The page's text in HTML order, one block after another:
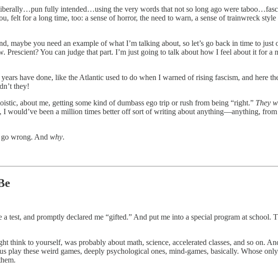
fully intended…using the very words that not so long ago were
for a long time, too: a sense of horror, the need to warn, a sense of trainwreck
maybe you need an example of what I’m talking about, so let’s go back in time to
Prescient? You can judge that part. I’m just going to talk about how I feel about it for a
have done, like the Atlantic used to do when I warned of rising fascism, and here
they!
about me, getting some kind of dumbass ego trip or rush from being “right.” They
been a million times better off sort of writing about anything—anything, from
wrong. And why.
and promptly declared me “gifted.” And put me into a special program at school.
think to yourself, was probably about math, science, accelerated classes, and so on.
play these weird games, deeply psychological ones, mind-games, basically. Whose